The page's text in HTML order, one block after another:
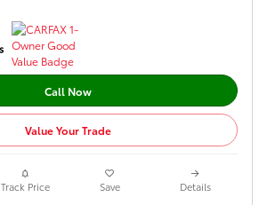
Call Now
Value Your Trade
Track Price Save Details